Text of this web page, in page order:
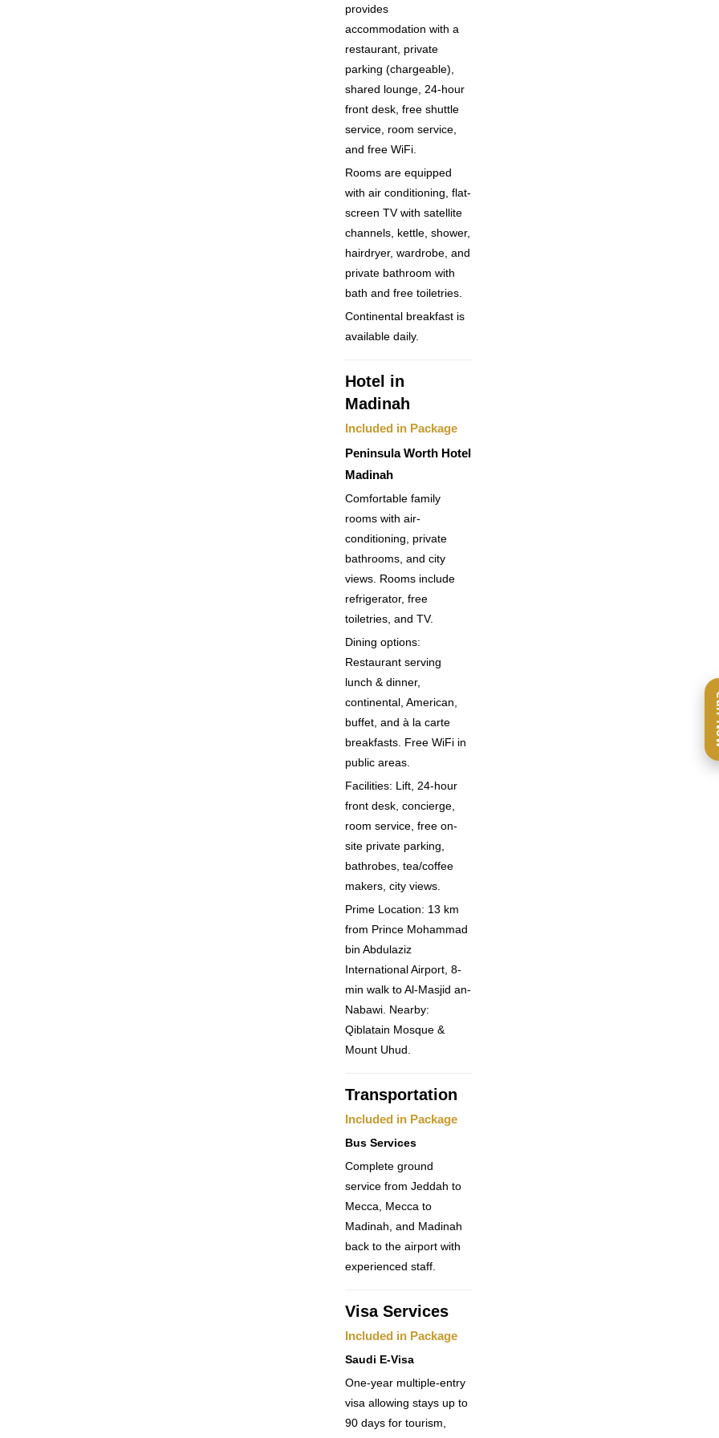
provides
accommodation with a
restaurant, private
parking (chargeable),
shared lounge, 24-hour
front desk, free shuttle
service, room service,
and free WiFi.
Rooms are equipped
with air conditioning, flat-
screen TV with satellite
channels, kettle, shower,
hairdryer, wardrobe, and
private bathroom with
bath and free toiletries.
Continental breakfast is
available daily.
Hotel in
Madinah
Included in Package
Peninsula Worth Hotel
Madinah
Comfortable family
rooms with air-
conditioning, private
bathrooms, and city
views. Rooms include
refrigerator, free
toiletries, and TV.
Dining options:
Restaurant serving
lunch & dinner,
continental, American,
buffet, and à la carte
breakfasts. Free WiFi in
public areas.
Facilities: Lift, 24-hour
front desk, concierge,
room service, free on-
site private parking,
bathrobes, tea/coffee
makers, city views.
Prime Location: 13 km
from Prince Mohammad
bin Abdulaziz
International Airport, 8-
min walk to Al-Masjid an-
Nabawi. Nearby:
Qiblatain Mosque &
Mount Uhud.
Transportation
Included in Package
Bus Services
Complete ground
service from Jeddah to
Mecca, Mecca to
Madinah, and Madinah
back to the airport with
experienced staff.
Visa Services
Included in Package
Saudi E-Visa
One-year multiple-entry
visa allowing stays up to
90 days for tourism,